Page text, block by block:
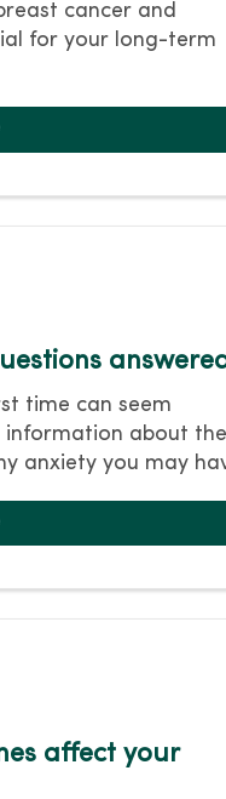
cancer and
for your long-term
time can seem
information about
anxiety you may
affect your